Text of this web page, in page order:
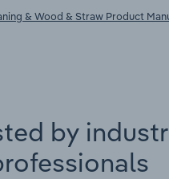
& Wood & Straw Product
by